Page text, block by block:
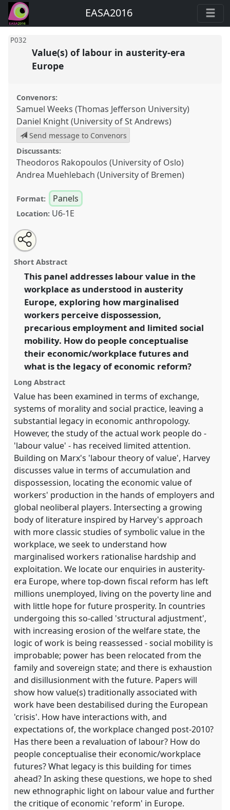
EASA2016
P032
Value(s) of labour in austerity-era
Europe
Convenors:
Samuel Weeks (Thomas Jefferson University)
Daniel Knight (University of St Andrews)
Send message to Convenors
Discussants:
Theodoros Rakopoulos (University of Oslo)
Andrea Muehlebach (University of Bremen)
Format: Panels
Location: U6-1E
Value(s) of labour in austerity-era Europe.
at conference
and human futures.
https:// nomadit .co.uk/conference/easa2016/p/4216
show
in
the
panel
explorer
Open
an
email
this
panel
Share
this
panel
Short Abstract
This panel addresses labour value in the
workplace as understood in austerity
Europe, exploring how marginalised
workers perceive dispossession,
precarious employment and limited social
mobility. How do people conceptualise
their economic/workplace futures and
what is the legacy of economic reform?
Long Abstract
Value has been examined in terms of exchange,
systems of morality and social practice, leaving a
substantial legacy in economic anthropology.
However, the study of the actual work people do -
'labour value' - has received limited attention.
Building on Marx's 'labour theory of value', Harvey
discusses value in terms of accumulation and
dispossession, locating the economic value of
workers' production in the hands of employers and
global neoliberal players. Intersecting a growing
body of literature inspired by Harvey's approach
with more classic studies of symbolic value in the
workplace, we seek to understand how
marginalised workers rationalise hardship and
exploitation. We locate our enquiries in austerity-
era Europe, where top-down fiscal reform has left
millions unemployed, living on the poverty line and
with little hope for future prosperity. In countries
undergoing this so-called 'structural adjustment',
with increasing erosion of the welfare state, the
logic of work is being reassessed - social mobility is
improbable; power has been relocated from the
family and sovereign state; and there is exhaustion
and disillusionment with the future. Papers will
show how value(s) traditionally associated with
work have been destabilised during the European
'crisis'. How have interactions with, and
expectations of, the workplace changed post-2010?
Has there been a revaluation of labour? How do
people conceptualise their economic/workplace
futures? What legacy is this building for times
ahead? In asking these questions, we hope to shed
new ethnographic light on labour value and further
the critique of economic 'reform' in Europe.